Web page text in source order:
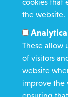
WHAT WE DO
GET INVOLVED
REQUEST HELP
DONATE
cookies that
the website.
These allow
of visitors
website
improve the